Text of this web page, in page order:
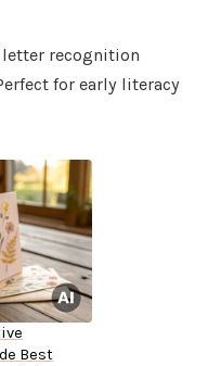
letter recognition
for early literacy
Best